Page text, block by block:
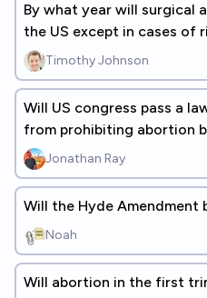
By what year will surgical
the US except in cases of
mother?
Timothy Johnson
Will US congress pass a
from prohibiting abortion
Jonathan Ray
Will the Hyde Amendment
Noah
Will abortion in the first